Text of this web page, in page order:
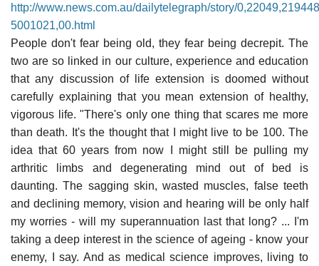
http://www.news.com.au/dailytelegraph/story/
5001021,00.html
People don't fear being old, they fear being decrepit. The
two are so linked in our culture, experience and education
that any discussion of life extension is doomed without
carefully explaining that you mean extension of healthy,
vigorous life. "There's only one thing that scares me more
than death. It's the thought that I might live to be 100. The
idea that 60 years from now I might still be pulling my
arthritic limbs and degenerating mind out of bed is
daunting. The sagging skin, wasted muscles, false teeth
and declining memory, vision and hearing will be only half
my worries - will my superannuation last that long? ... I'm
taking a deep interest in the science of ageing - know your
enemy, I say. And as medical science improves, living to